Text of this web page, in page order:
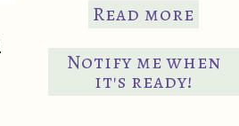
Read more
Notify me when
it's ready!